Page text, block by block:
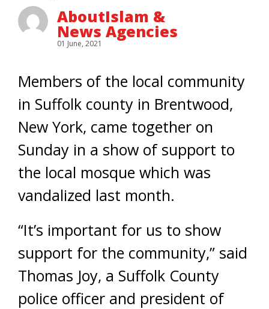
AboutIslam &
News Agencies
01 June, 2021
Members of the local community
in Suffolk county in Brentwood,
New York, came together on
Sunday in a show of support to
the local mosque which was
vandalized last month.
“It’s important for us to show
support for the community,” said
Thomas Joy, a Suffolk County
police officer and president of